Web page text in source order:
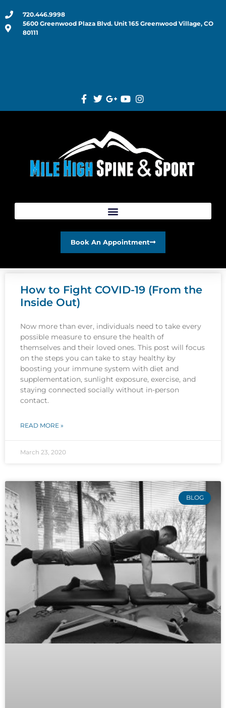
720.446.9998
5600 Greenwood Plaza Blvd. Unit 165 Greenwood Village, CO
80111
Book An Appointment
How to Fight COVID-19 (From the
Inside Out)
Now more than ever, individuals need to take every
possible measure to ensure the health of
themselves and their loved ones. This post will focus
on the steps you can take to stay healthy by
boosting your immune system with diet and
supplementation, sunlight exposure, exercise, and
staying connected socially without in-person
contact.
READ MORE »
March 23, 2020
BLOG